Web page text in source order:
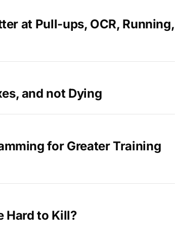
at Pull-ups, OCR, Running,
and not Dying
for Greater Training
Hard to Kill?